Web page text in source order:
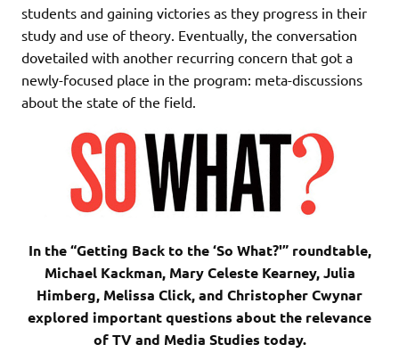
students and gaining victories as they progress in their
study and use of theory. Eventually, the conversation
dovetailed with another recurring concern that got a
newly-focused place in the program: meta-discussions
about the state of the field.
In the “Getting Back to the ‘So What?'” roundtable,
Michael Kackman, Mary Celeste Kearney, Julia
Himberg, Melissa Click, and Christopher Cwynar
explored important questions about the relevance
of TV and Media Studies today.